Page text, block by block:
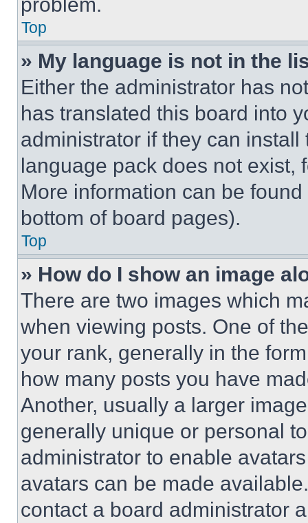
Top
» My language is not in the
Either the administrator has
has translated this board into
administrator if they can
language pack does not exist,
More information can be
bottom of board pages).
Top
» How do I show an image
There are two images which
when viewing posts. One of
your rank, generally in the
how many posts you have
Another, usually a larger
generally unique or personal
administrator to enable
avatars can be made
contact a board administrator